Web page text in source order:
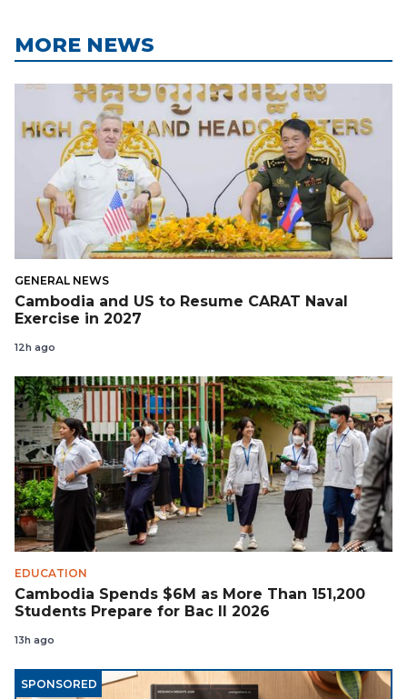
MORE NEWS
GENERAL NEWS
Cambodia and US to Resume CARAT Naval
Exercise in 2027
12h ago
EDUCATION
Cambodia Spends $6M as More Than 151,200
Students Prepare for Bac II 2026
13h ago
SPONSORED